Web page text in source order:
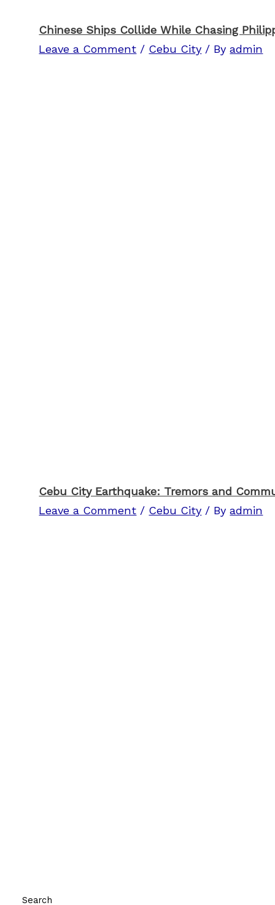
Chinese Ships Collide While Chasing
Leave a Comment / Cebu City / Byadmin
Cebu City Earthquake: Tremors and
Leave a Comment / Cebu City / Byadmin
Search